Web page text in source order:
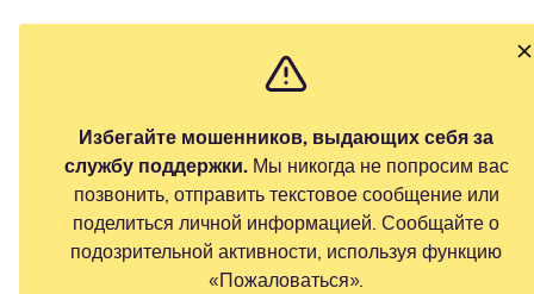
Избегайте мошенников, выдающих себя за
службу поддержки.Мы никогда не попросим вас
позвонить, отправить текстовое сообщение или
поделиться личной информацией. Сообщайте о
подозрительной активности, используя функцию
«Пожаловаться».